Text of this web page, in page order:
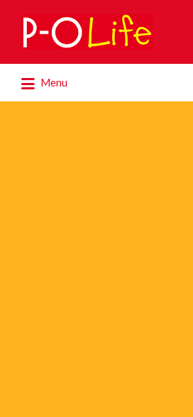
Search
for:
Menu
for: